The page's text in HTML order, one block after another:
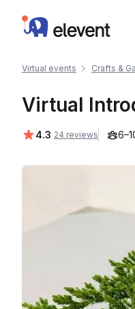
Elevent
Virtual events Crafts &
Virtual
Average rating:
4.3 24 reviews